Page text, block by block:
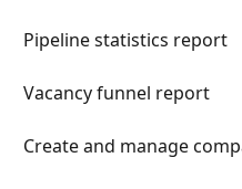
Pipeline statistics report
Vacancy funnel report
Create and manage